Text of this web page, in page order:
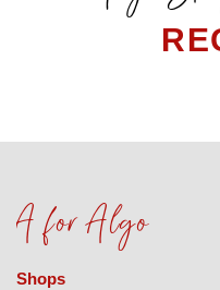
A for Algo
Shops